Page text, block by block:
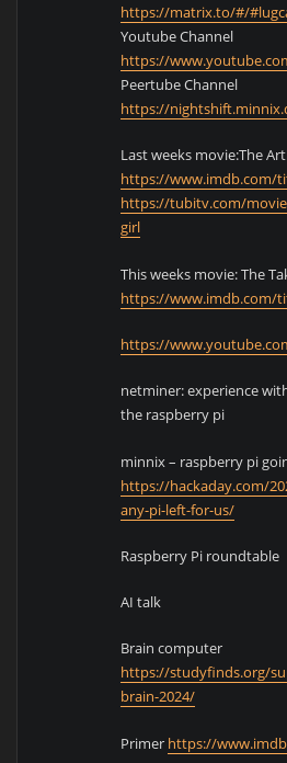
https://matrix.to/#/
Youtube Channel
https://
Peertube Channel
https://
Last weeks movie:The
https://www.imdb.com/
https://tubitv.com/
girl
This weeks movie: The
https://www.imdb.com/
https://
netminer: experience
the raspberry pi
minnix – raspberry pi
https://hackaday.com/
any-pi-left-for-us/
Raspberry Pi roundtable
AI talk
Brain computer
https://studyfinds.org/
brain-2024/
Primer https://